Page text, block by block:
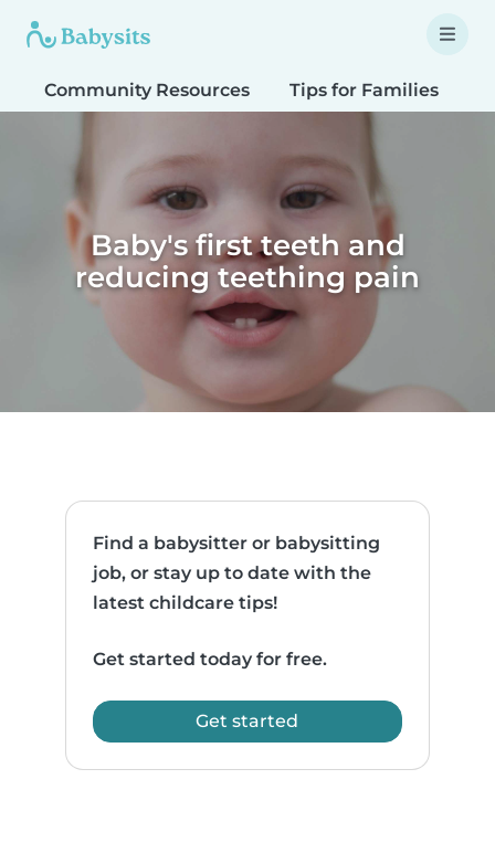
Community Resources Tips for Families
Baby's first teeth and
reducing teething pain
Find a babysitter or babysitting
job, or stay up to date with the
latest childcare tips!
Get started today for free.
Get started